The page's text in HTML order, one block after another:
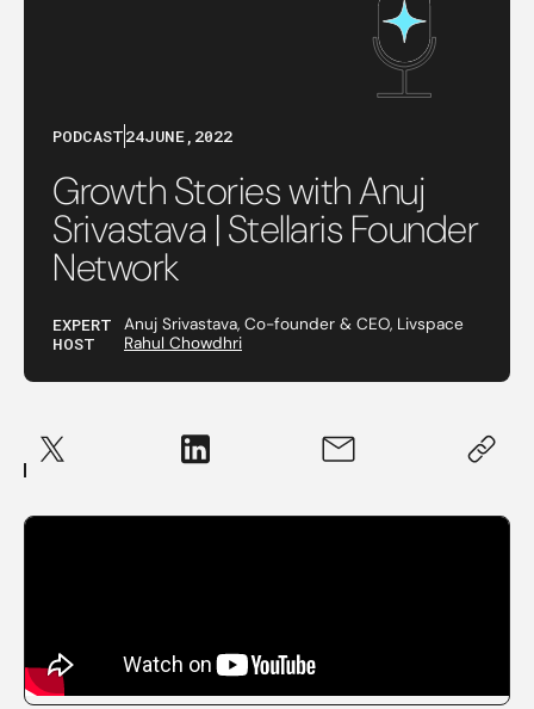
PODCAST24JUNE, 2022
Growth Stories with Anuj
Srivastava | Stellaris Founder
Network
EXPERT Anuj Srivastava, Co-founder & CEO, Livspace
HOST Rahul Chowdhri